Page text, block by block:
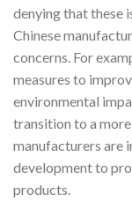
denying that these
Chinese
concerns. For
measures to
environmental
transition to a
manufacturers are
development to
products.